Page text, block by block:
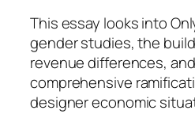
This essay looks into
gender studies, the
revenue differences,
comprehensive
designer economic